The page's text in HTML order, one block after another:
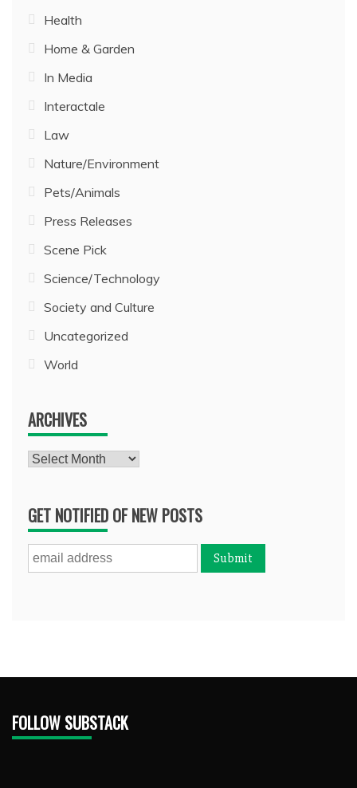
Health
Home & Garden
In Media
Interactale
Law
Nature/Environment
Pets/Animals
Press Releases
Scene Pick
Science/Technology
Society and Culture
Uncategorized
World
ARCHIVES
Archives
GET NOTIFIED OF NEW POSTS
FOLLOW SUBSTACK